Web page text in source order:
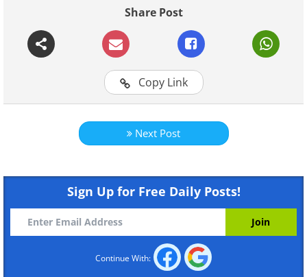
Share Post
Copy Link
Next Post
Sign Up for Free Daily Posts!
Continue With: